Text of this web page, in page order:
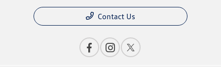
Contact Us